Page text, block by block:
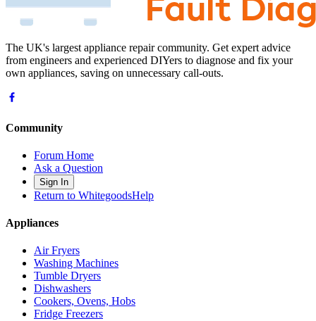
The UK's largest appliance repair community. Get expert advice
from engineers and experienced DIYers to diagnose and fix your
own appliances, saving on unnecessary call-outs.
Community
Forum Home
Ask a Question
Sign In
Return to WhitegoodsHelp
Appliances
Air Fryers
Washing Machines
Tumble Dryers
Dishwashers
Cookers, Ovens, Hobs
Fridge Freezers